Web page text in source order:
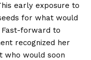
early exposure to
for what would
Fast-forward to
recognized her
who would soon